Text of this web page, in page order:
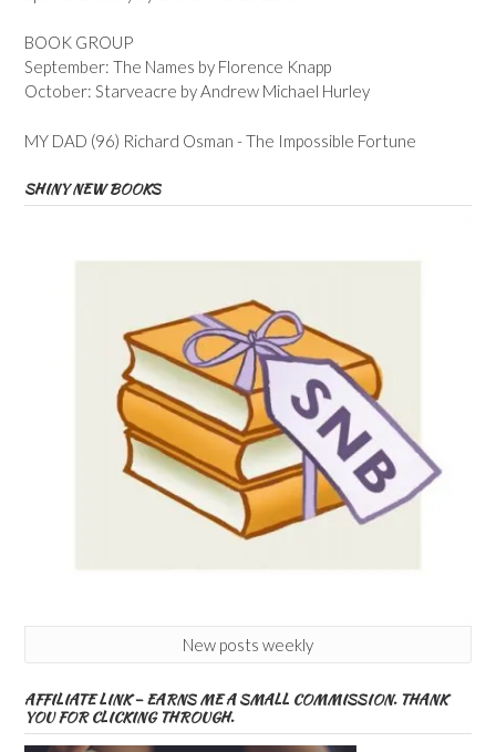
BOOK GROUP
September: The Names by Florence Knapp
October: Starveacre by Andrew Michael Hurley
MY DAD (96) Richard Osman - The Impossible Fortune
SHINY NEW BOOKS
New posts weekly
AFFILIATE LINK – EARNS ME A SMALL COMMISSION. THANK
YOU FOR CLICKING THROUGH.